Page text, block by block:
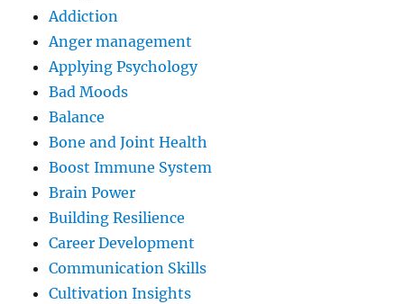
Addiction
Anger management
Applying Psychology
Bad Moods
Balance
Bone and Joint Health
Boost Immune System
Brain Power
Building Resilience
Career Development
Communication Skills
Cultivation Insights